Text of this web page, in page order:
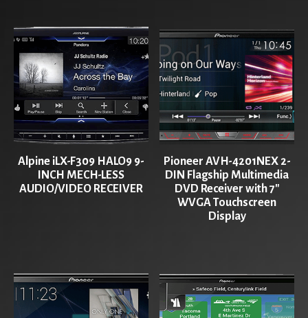
Alpine iLX-F309 HALO9 9-
INCH MECH-LESS
AUDIO/VIDEO RECEIVER
Pioneer AVH-4201NEX 2-
DIN Flagship Multimedia
DVD Receiver with 7″
WVGA Touchscreen
Display